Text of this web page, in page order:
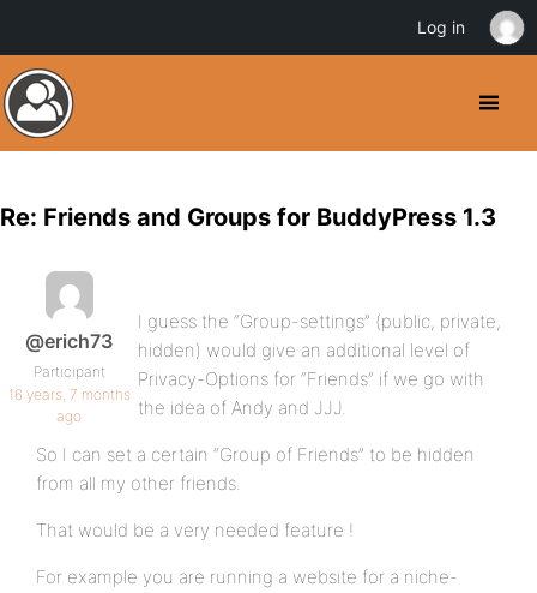
Re: Friends and Groups for BuddyPress 1.3
@erich73
Participant
16 years, 7 months
ago
I guess the “Group-settings” (public, private,
hidden) would give an additional level of
Privacy-Options for “Friends” if we go with
the idea of Andy and JJJ.
So I can set a certain “Group of Friends” to be hidden
from all my other friends.
That would be a very needed feature !
For example you are running a website for a niche-
Log in